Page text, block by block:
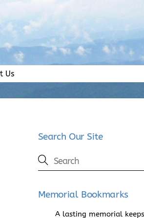
Us
Search Our Site
Memorial Bookmarks
A lasting memorial